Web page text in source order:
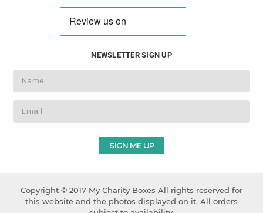
NEWSLETTER SIGN UP
Email
Copyright © 2017 My Charity Boxes All rights reserved for
this website and the photos displayed on it. All orders